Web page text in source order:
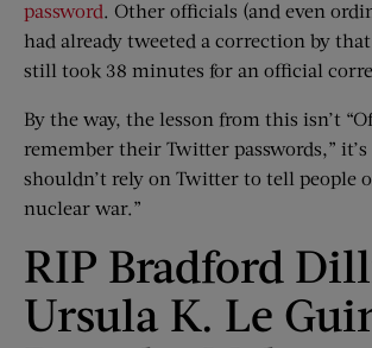
password. Other officials (and even
had already tweeted a correction by
still took 38 minutes for an official
By the way, the lesson from this isn’t
remember their Twitter passwords,” it’s
shouldn’t rely on Twitter to tell people
nuclear war.”
RIP Bradford
Ursula K. Le